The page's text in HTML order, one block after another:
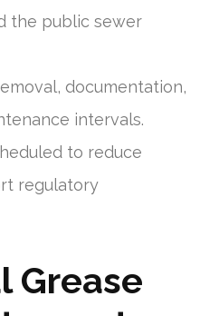
the public sewer
documentation,
intervals.
to reduce
regulatory
Grease